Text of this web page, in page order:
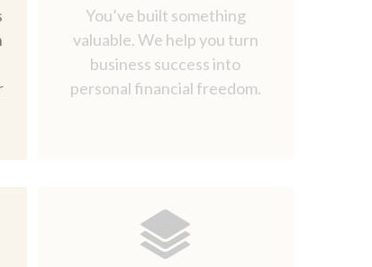
You’ve built something
valuable. We help you turn
business success into
personal financial freedom.